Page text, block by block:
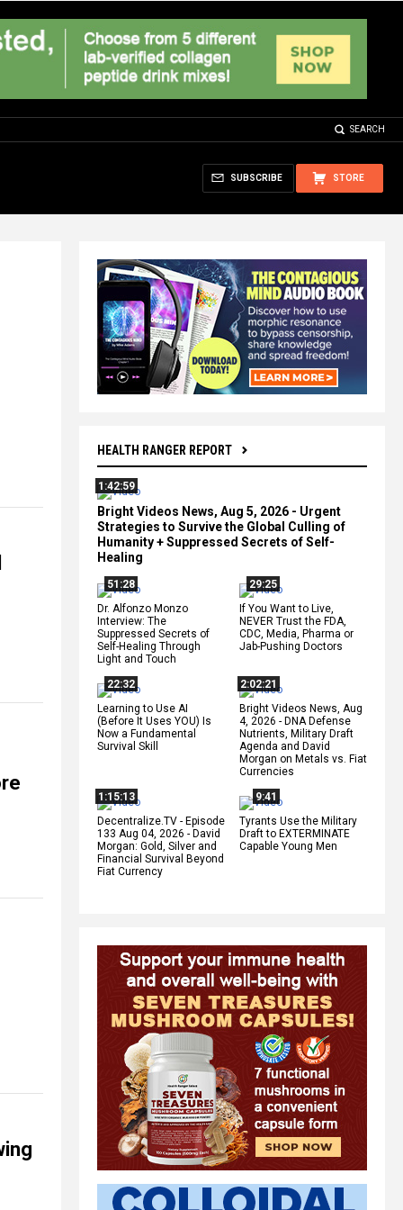
SEARCH
STORE
SUBSCRIBE
HEALTH RANGER REPORT
1:42:59
Bright Videos News, Aug 5, 2026 - Urgent
Strategies to Survive the Global Culling of
Humanity + Suppressed Secrets of Self-
Healing
51:28
Dr. Alfonzo Monzo
Interview: The
Suppressed Secrets of
Self-Healing Through
Light and Touch
29:25
If You Want to Live,
NEVER Trust the FDA,
CDC, Media, Pharma or
Jab-Pushing Doctors
22:32
Learning to Use AI
(Before It Uses YOU) Is
Now a Fundamental
Survival Skill
2:02:21
Bright Videos News, Aug
4, 2026 - DNA Defense
Nutrients, Military Draft
Agenda and David
Morgan on Metals vs. Fiat
Currencies
1:15:13
Decentralize.TV - Episode
133 Aug 04, 2026 - David
Morgan: Gold, Silver and
Financial Survival Beyond
Fiat Currency
9:41
Tyrants Use the Military
Draft to EXTERMINATE
Capable Young Men